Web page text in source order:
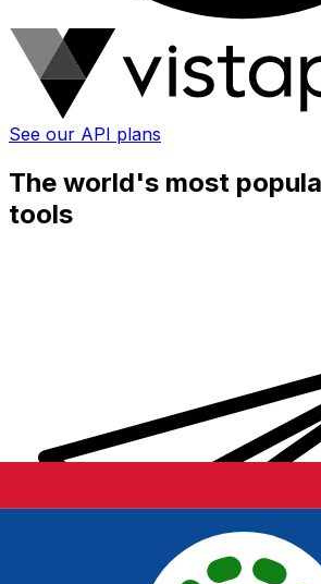
See our API plans
The world's most
tools